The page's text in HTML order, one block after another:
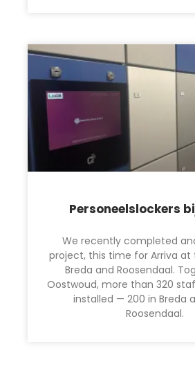
Personeelslockers
We recently completed
project, this time for Arriva at
Breda and Roosendaal.
Oostwoud, more than 320
installed — 200 in Breda
Roosendaal.